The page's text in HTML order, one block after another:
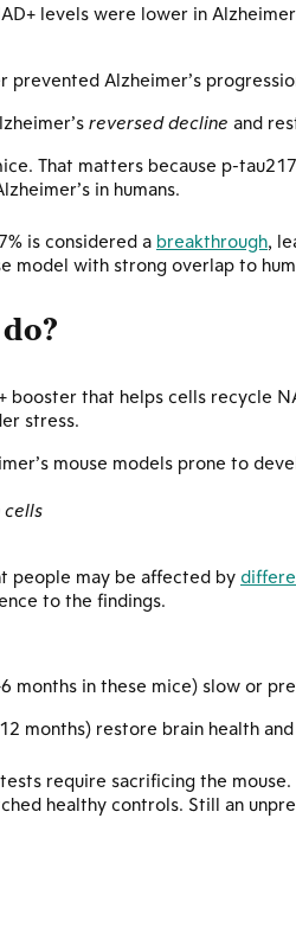
levels were lower in
Alzheimer’s
reversed decline and
That matters because p-
in humans.
is considered a breakthrough,
model with strong overlap to
booster that helps cells recycle
stress.
mouse models prone to
cells
people may be affected by
to the findings.
months in these mice) slow or
months) restore brain health
require sacrificing the
healthy controls. Still an